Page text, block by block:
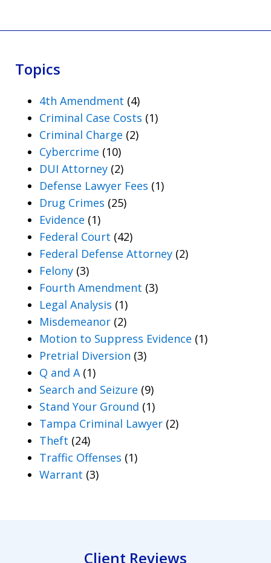
Topics
4th Amendment (4)
Criminal Case Costs (1)
Criminal Charge (2)
Cybercrime (10)
DUI Attorney (2)
Defense Lawyer Fees (1)
Drug Crimes (25)
Evidence (1)
Federal Court (42)
Federal Defense Attorney (2)
Felony (3)
Fourth Amendment (3)
Legal Analysis (1)
Misdemeanor (2)
Motion to Suppress Evidence (1)
Pretrial Diversion (3)
Q and A(1)
Search and Seizure (9)
Stand Your Ground (1)
Tampa Criminal Lawyer (2)
Theft (24)
Traffic Offenses (1)
Warrant (3)
Client Reviews